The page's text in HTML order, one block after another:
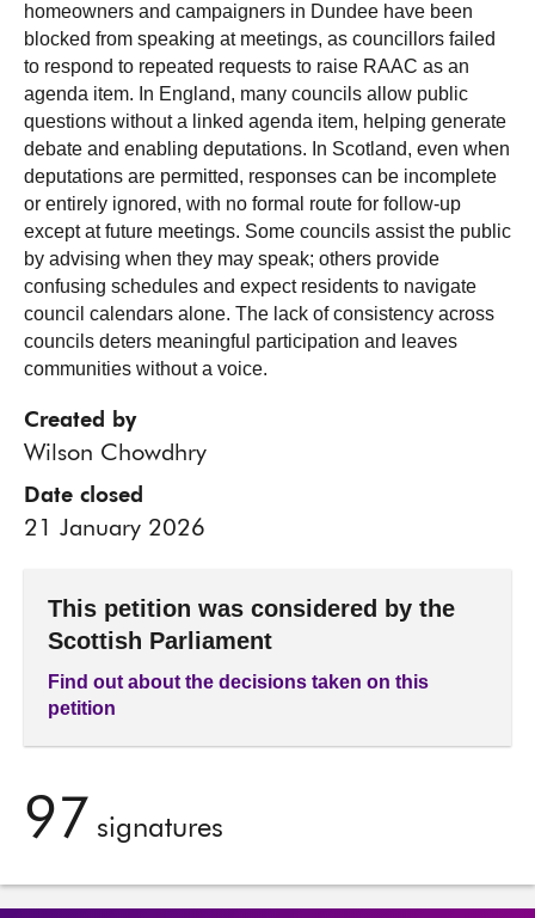
homeowners and campaigners in Dundee have been
blocked from speaking at meetings, as councillors failed
to respond to repeated requests to raise RAAC as an
agenda item. In England, many councils allow public
questions without a linked agenda item, helping generate
debate and enabling deputations. In Scotland, even when
deputations are permitted, responses can be incomplete
or entirely ignored, with no formal route for follow-up
except at future meetings. Some councils assist the public
by advising when they may speak; others provide
confusing schedules and expect residents to navigate
council calendars alone. The lack of consistency across
councils deters meaningful participation and leaves
communities without a voice.
Created by
Wilson Chowdhry
Date closed
21 January 2026
This petition was considered by the
Scottish Parliament
Find out about the decisions taken on this
petition
97 signatures